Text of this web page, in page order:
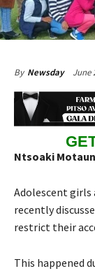
By Newsday June
Ntsoaki
Adolescent girls
recently
restrict their
This happened